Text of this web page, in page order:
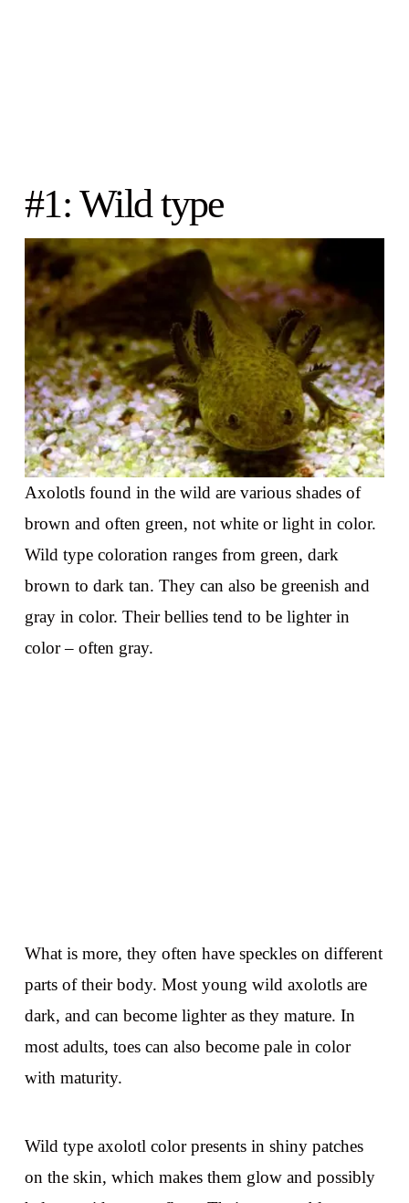
#1: Wild type
Axolotls found in the wild are various shades of
brown and often green, not white or light in color.
Wild type coloration ranges from green, dark
brown to dark tan. They can also be greenish and
gray in color. Their bellies tend to be lighter in
color – often gray.
What is more, they often have speckles on different
parts of their body. Most young wild axolotls are
dark, and can become lighter as they mature. In
most adults, toes can also become pale in color
with maturity.
Wild type axolotl color presents in shiny patches
on the skin, which makes them glow and possibly